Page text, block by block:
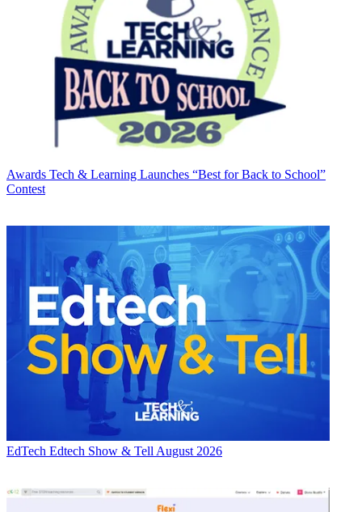
Awards Tech & Learning Launches “Best for Back to School”
Contest
EdTech Edtech Show & Tell August 2026